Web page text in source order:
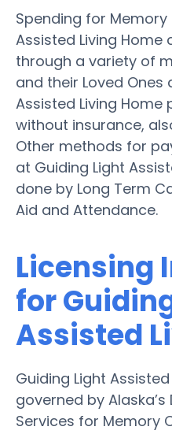
Spending for
Assisted Living
through a variety of
and their Loved Ones
Assisted Living
without insurance,
Other methods for
at Guiding Light
done by Long Term
Aid and Attendance.
Licensing
for
Assisted
Guiding Light
governed by
Services for Memory